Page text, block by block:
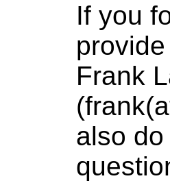
If you
Frank
also